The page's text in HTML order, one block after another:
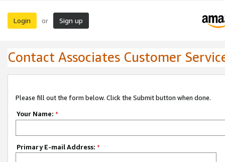
Login or Sign up
Contact Associates Customer
Please fill out the form below. Click the Submit button when done.
Your Name: *
Primary E-mail Address: *